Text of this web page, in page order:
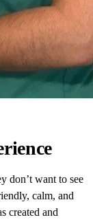
don’t want to see
calm, and
created and